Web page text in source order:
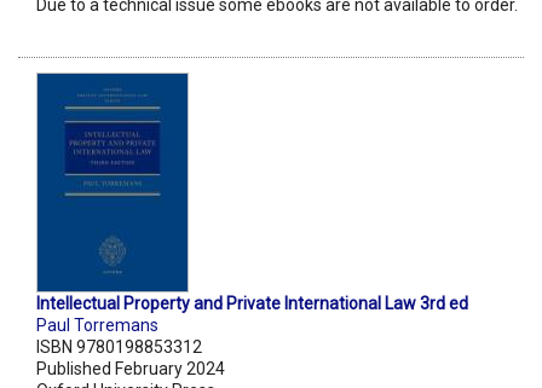
Due to a technical issue some ebooks are not available to order.
Intellectual Property and Private International Law 3rd ed
Paul Torremans
ISBN 9780198853312
Published February 2024